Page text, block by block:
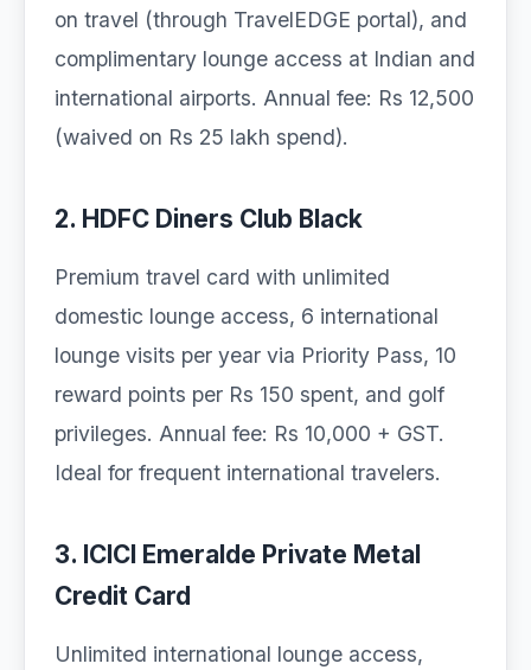
on travel (through TravelEDGE portal), and
complimentary lounge access at Indian and
international airports. Annual fee: Rs 12,500
(waived on Rs 25 lakh spend).
2. HDFC Diners Club Black
Premium travel card with unlimited
domestic lounge access, 6 international
lounge visits per year via Priority Pass, 10
reward points per Rs 150 spent, and golf
privileges. Annual fee: Rs 10,000 + GST.
Ideal for frequent international travelers.
3. ICICI Emeralde Private Metal
Credit Card
Unlimited international lounge access,